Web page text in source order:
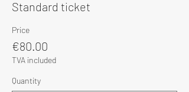
Standard ticket
Price
€80.00
TVA included
Quantity